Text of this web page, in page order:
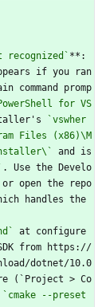
**:
command promp
for VS
`vswher
Files (x86)\M
and is
. Use the Develo
open the repo
handles the
at configure
from https://
dotnet/10.0
(`Project > Co
`cmake --preset